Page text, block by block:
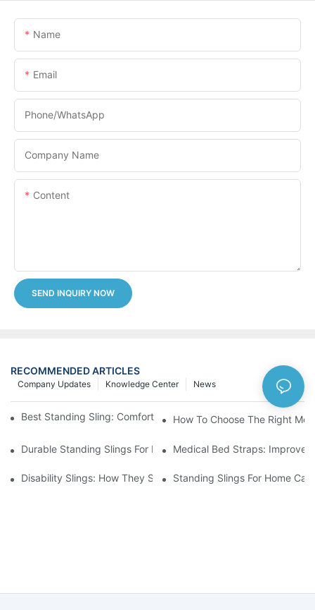
Name
Email
Phone/whatsApp
Company Name
Content
SEND INQUIRY NOW
RECOMMENDED ARTICLES
News
Knowledge Center
Company Updates
Best Standing Sling: Comfort And Support For Easy Transfers
How To Choose The Right
Durable Standing Slings For Daily Transfers And Mobility
Medical Bed Straps: Improve
Disability Slings: How They Support Safe Lifting And Patient
Standing Slings For Home